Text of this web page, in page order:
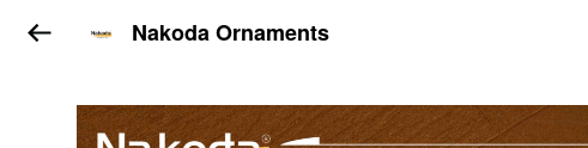
Nakoda Ornaments